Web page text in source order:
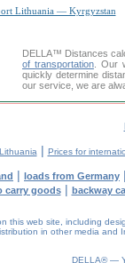
Lithuania — Kyrgyzstan
DELLA™ Distances
of transportation. Our
quickly determine
our service, we are
| Prices for
| loads from Germany
carry goods| backway
this web site, including
in other media and
DELLA® —